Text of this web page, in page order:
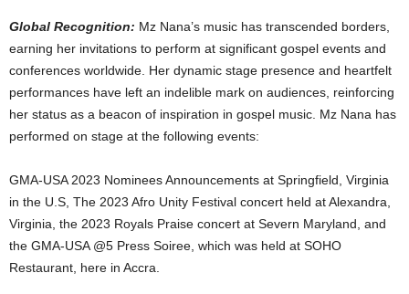
Global Recognition: Mz Nana’s music has transcended borders,
earning her invitations to perform at significant gospel events and
conferences worldwide. Her dynamic stage presence and heartfelt
performances have left an indelible mark on audiences, reinforcing
her status as a beacon of inspiration in gospel music. Mz Nana has
performed on stage at the following events:
GMA-USA 2023 Nominees Announcements at Springfield, Virginia
in the U.S, The 2023 Afro Unity Festival concert held at Alexandra,
Virginia, the 2023 Royals Praise concert at Severn Maryland, and
the GMA-USA @5 Press Soiree, which was held at SOHO
Restaurant, here in Accra.